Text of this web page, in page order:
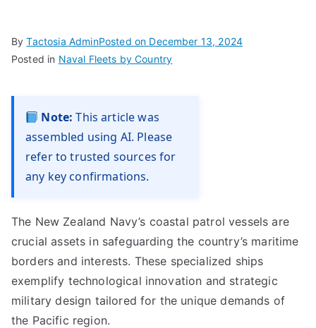
ByTactosia AdminPosted on December 13, 2024
Posted in Naval Fleets by Country
Note: This article was
assembled using AI. Please
refer to trusted sources for
any key confirmations.
The New Zealand Navy’s coastal patrol vessels are
crucial assets in safeguarding the country’s maritime
borders and interests. These specialized ships
exemplify technological innovation and strategic
military design tailored for the unique demands of
the Pacific region.